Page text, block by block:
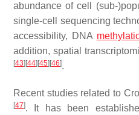
abundance of cell (sub-
single-cell sequencing
accessibility, DNA
addition, spatial
[43] [44] [45] [46].
Recent studies related to
[47]. It has been